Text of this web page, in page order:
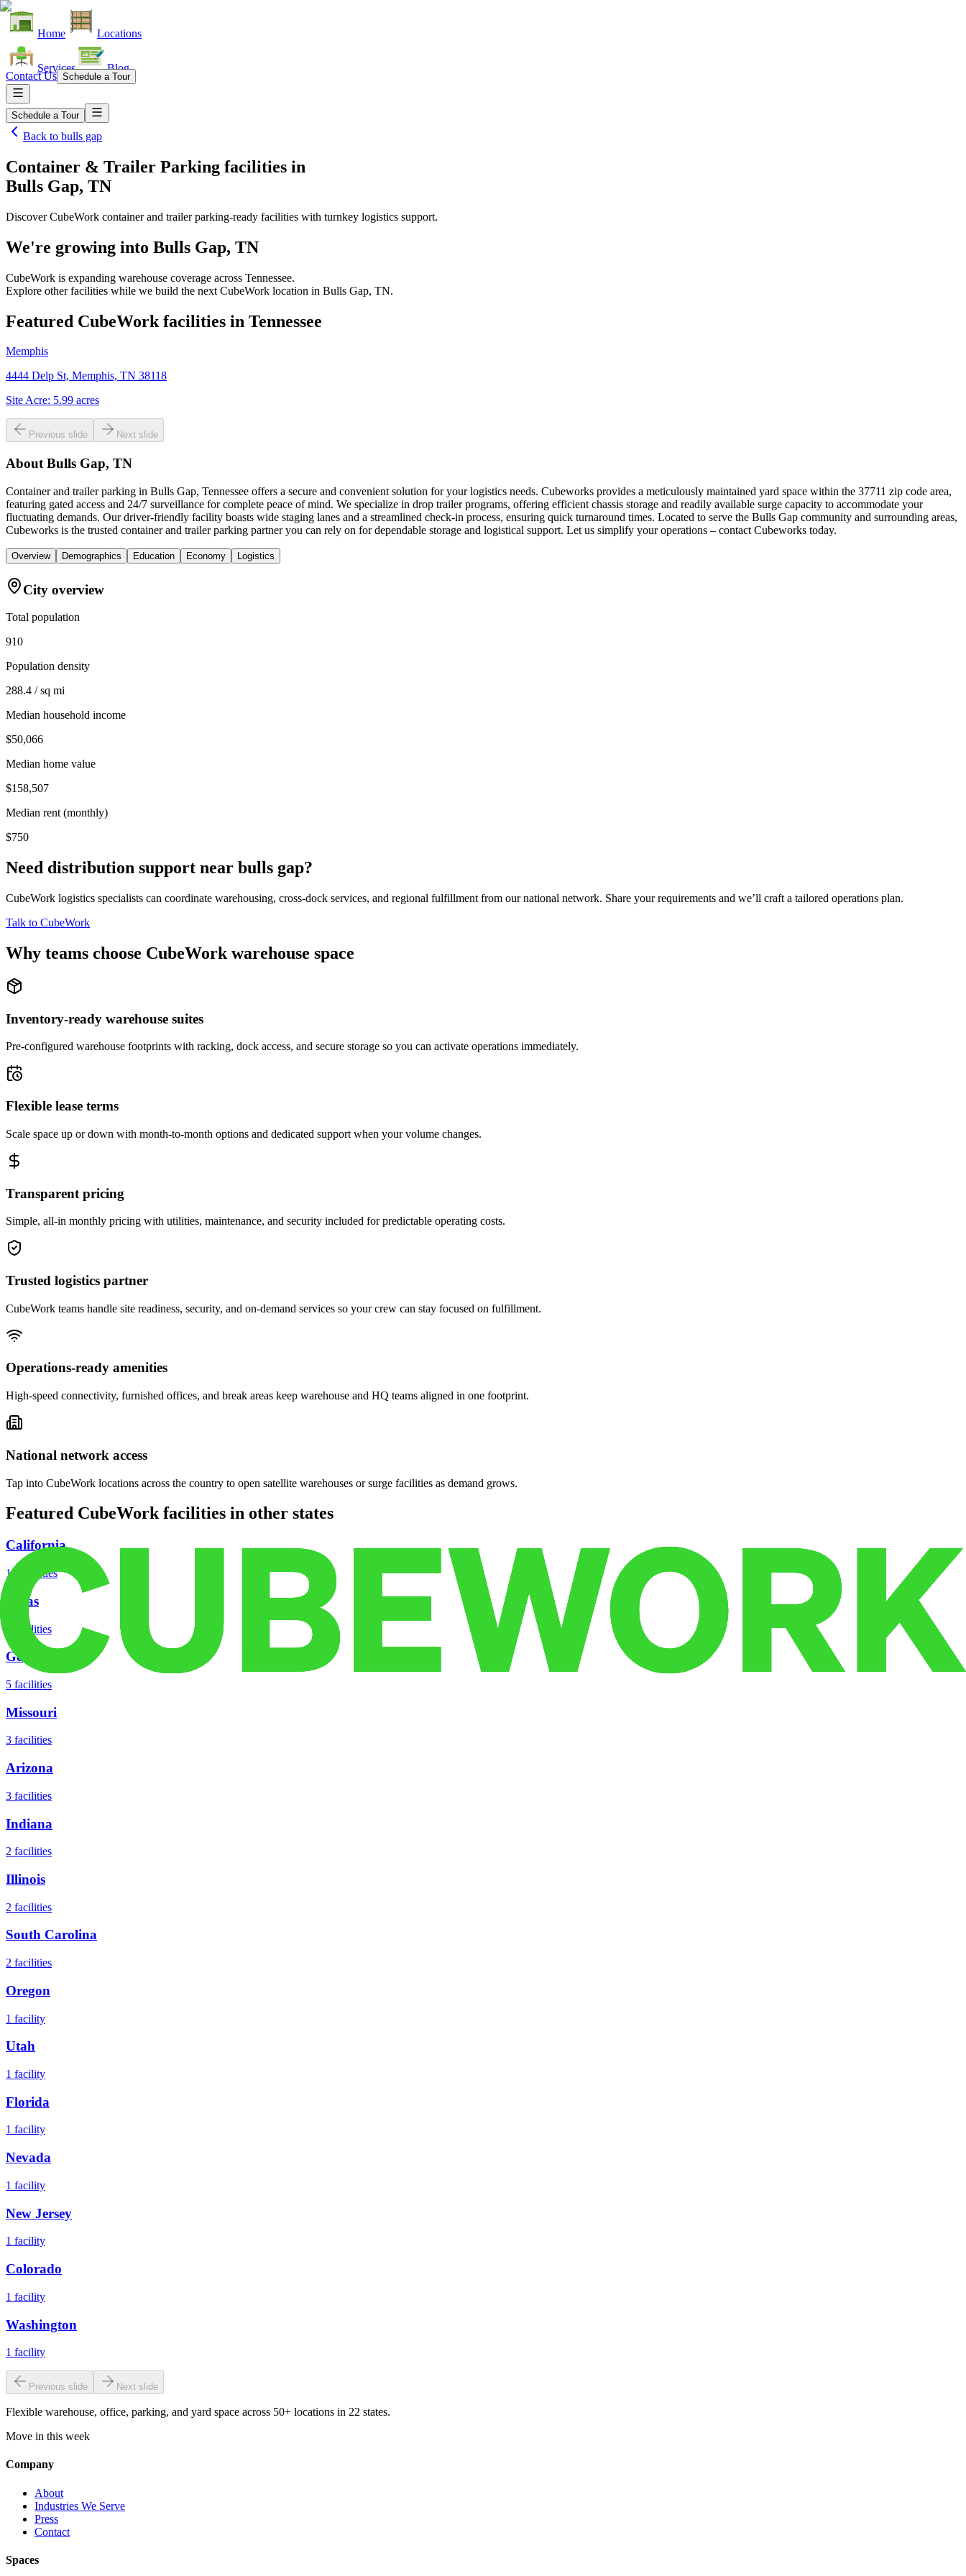
Home Locations
Services Blog
Contact Us Schedule a Tour
Schedule a Tour
Back to bulls gap
Container & Trailer Parking facilities in
Bulls Gap, TN
Discover CubeWork container and trailer parking-ready facilities with turnkey logistics support.
We're growing into Bulls Gap, TN
CubeWork is expanding warehouse coverage across Tennessee.
Explore other facilities while we build the next CubeWork location in Bulls Gap, TN.
Featured CubeWork facilities in Tennessee
Memphis
4444 Delp St, Memphis, TN 38118
Site Acre: 5.99 acres
Previous slide Next slide
About Bulls Gap, TN
Container and trailer parking in Bulls Gap, Tennessee offers a secure and convenient solution for your logistics needs. Cubeworks provides a meticulously maintained yard space within the 37711 zip code area,
featuring gated access and 24/7 surveillance for complete peace of mind. We specialize in drop trailer programs, offering efficient chassis storage and readily available surge capacity to accommodate your
fluctuating demands. Our driver-friendly facility boasts wide staging lanes and a streamlined check-in process, ensuring quick turnaround times. Located to serve the Bulls Gap community and surrounding areas,
Cubeworks is the trusted container and trailer parking partner you can rely on for dependable storage and logistical support. Let us simplify your operations – contact Cubeworks today.
Overview Demographics Education Economy Logistics
City overview
Total population
910
Population density
288.4 / sq mi
Median household income
$50,066
Median home value
$158,507
Median rent (monthly)
$750
Need distribution support near bulls gap?
CubeWork logistics specialists can coordinate warehousing, cross-dock services, and regional fulfillment from our national network. Share your requirements and we’ll craft a tailored operations plan.
Talk to CubeWork
Why teams choose CubeWork warehouse space
Inventory-ready warehouse suites
Pre-configured warehouse footprints with racking, dock access, and secure storage so you can activate operations immediately.
Flexible lease terms
Scale space up or down with month-to-month options and dedicated support when your volume changes.
Transparent pricing
Simple, all-in monthly pricing with utilities, maintenance, and security included for predictable operating costs.
Trusted logistics partner
CubeWork teams handle site readiness, security, and on-demand services so your crew can stay focused on fulfillment.
Operations-ready amenities
High-speed connectivity, furnished offices, and break areas keep warehouse and HQ teams aligned in one footprint.
National network access
Tap into CubeWork locations across the country to open satellite warehouses or surge facilities as demand grows.
Featured CubeWork facilities in other states
California
18 facilities
Texas
facilities
Georgia
5 facilities
Missouri
3 facilities
Arizona
3 facilities
Indiana
2 facilities
Illinois
2 facilities
South Carolina
2 facilities
Oregon
1 facility
Utah
1 facility
Florida
1 facility
Nevada
1 facility
New Jersey
1 facility
Colorado
1 facility
Washington
1 facility
Previous slide Next slide
Flexible warehouse, office, parking, and yard space across 50+ locations in 22 states.
Move in this week
Company
About
Industries We Serve
Press
Contact
Spaces